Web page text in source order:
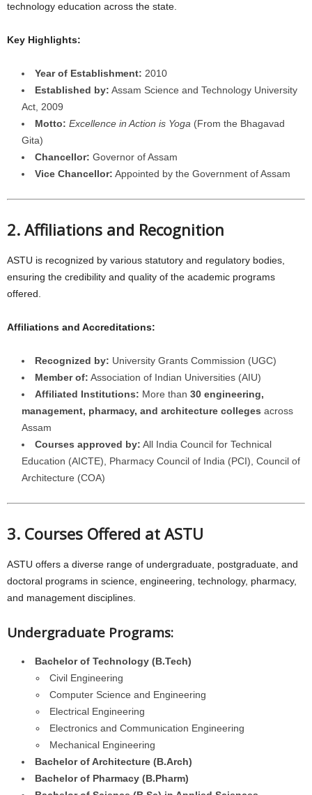
technology education across the state.
Key Highlights:
Year of Establishment: 2010
Established by: Assam Science and Technology University
Act, 2009
Motto: Excellence in Action is Yoga (From the Bhagavad
Gita)
Chancellor: Governor of Assam
Vice Chancellor: Appointed by the Government of Assam
2. Affiliations and Recognition
ASTU is recognized by various statutory and regulatory bodies,
ensuring the credibility and quality of the academic programs
offered.
Affiliations and Accreditations:
Recognized by: University Grants Commission (UGC)
Member of: Association of Indian Universities (AIU)
Affiliated Institutions: More than 30 engineering,
management, pharmacy, and architecture colleges across
Assam
Courses approved by: All India Council for Technical
Education (AICTE), Pharmacy Council of India (PCI), Council of
Architecture (COA)
3. Courses Offered at ASTU
ASTU offers a diverse range of undergraduate, postgraduate, and
doctoral programs in science, engineering, technology, pharmacy,
and management disciplines.
Undergraduate Programs:
Bachelor of Technology (B.Tech)
Civil Engineering
Computer Science and Engineering
Electrical Engineering
Electronics and Communication Engineering
Mechanical Engineering
Bachelor of Architecture (B.Arch)
Bachelor of Pharmacy (B.Pharm)